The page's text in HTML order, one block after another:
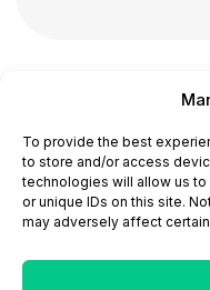
To provide the best
to store and/or access
technologies will allow us
or unique IDs on this site.
may adversely affect
This website is intended
professionals.
Electronic ISSN: 3067-
Mailing Address: 867
Suite 1094, Boston, MA